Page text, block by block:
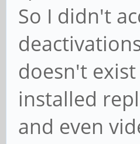
So I didn't
doesn't
installed
and even